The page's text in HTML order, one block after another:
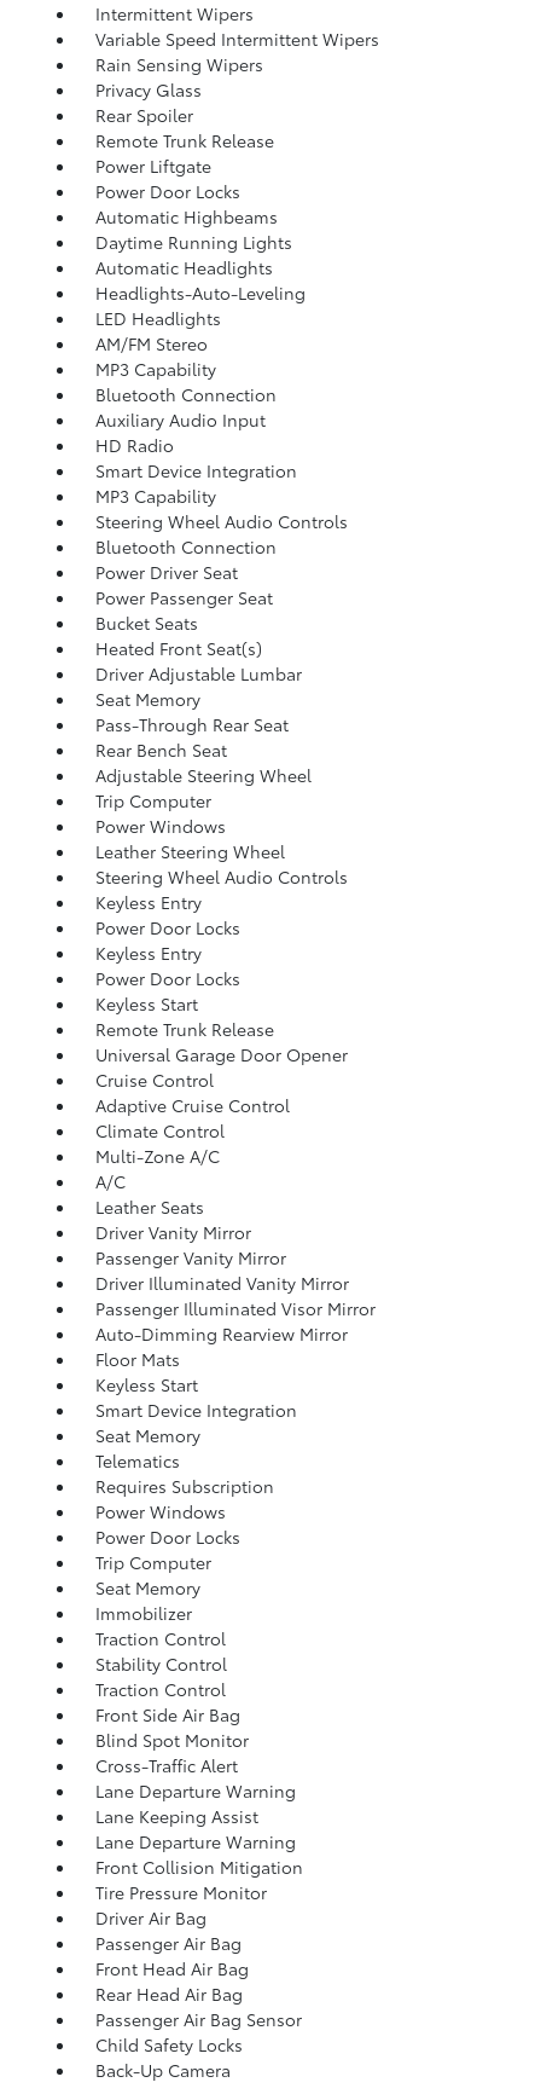
Intermittent Wipers
Variable Speed Intermittent Wipers
Rain Sensing Wipers
Privacy Glass
Rear Spoiler
Remote Trunk Release
Power Liftgate
Power Door Locks
Automatic Highbeams
Daytime Running Lights
Automatic Headlights
Headlights-Auto-Leveling
LED Headlights
AM/FM Stereo
MP3 Capability
Bluetooth Connection
Auxiliary Audio Input
HD Radio
Smart Device Integration
MP3 Capability
Steering Wheel Audio Controls
Bluetooth Connection
Power Driver Seat
Power Passenger Seat
Bucket Seats
Heated Front Seat(s)
Driver Adjustable Lumbar
Seat Memory
Pass-Through Rear Seat
Rear Bench Seat
Adjustable Steering Wheel
Trip Computer
Power Windows
Leather Steering Wheel
Steering Wheel Audio Controls
Keyless Entry
Power Door Locks
Keyless Entry
Power Door Locks
Keyless Start
Remote Trunk Release
Universal Garage Door Opener
Cruise Control
Adaptive Cruise Control
Climate Control
Multi-Zone A/C
A/C
Leather Seats
Driver Vanity Mirror
Passenger Vanity Mirror
Driver Illuminated Vanity Mirror
Passenger Illuminated Visor Mirror
Auto-Dimming Rearview Mirror
Floor Mats
Keyless Start
Smart Device Integration
Seat Memory
Telematics
Requires Subscription
Power Windows
Power Door Locks
Trip Computer
Seat Memory
Immobilizer
Traction Control
Stability Control
Traction Control
Front Side Air Bag
Blind Spot Monitor
Cross-Traffic Alert
Lane Departure Warning
Lane Keeping Assist
Lane Departure Warning
Front Collision Mitigation
Tire Pressure Monitor
Driver Air Bag
Passenger Air Bag
Front Head Air Bag
Rear Head Air Bag
Passenger Air Bag Sensor
Child Safety Locks
Back-Up Camera